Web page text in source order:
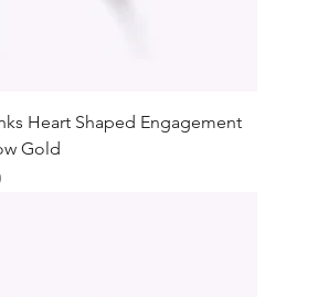
Heart Shaped Engagement
Gold